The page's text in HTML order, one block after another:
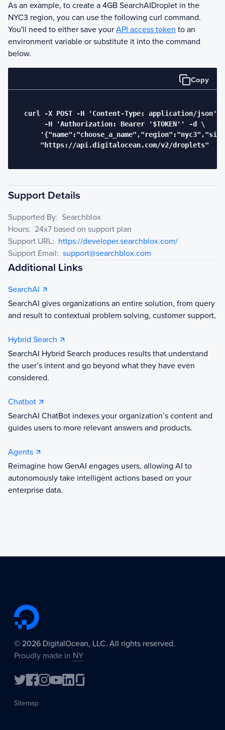
As an example, to create a 4GB SearchAIDroplet in the
NYC3 region, you can use the following curl command.
You'll need to either save your API access token to an
environment variable or substitute it into the command
below.
Copy
  curl -X POST -H 'Content-Type: application/json' \
       -H 'Authorization: Bearer '$TOKEN'' -d \
      "https://api.digitalocean.com/v2/droplets"
Support Details
Supported By: Searchblox
Hours: 24x7 based on support plan
Support URL: https://developer.searchblox.com/
Support Email: support@searchblox.com
Additional Links
SearchAI
SearchAI gives organizations an entire solution, from query
and result to contextual problem solving, customer support,
Hybrid Search
SearchAI Hybrid Search produces results that understand
the user’s intent and go beyond what they have even
considered.
Chatbot
SearchAI ChatBot indexes your organization’s content and
guides users to more relevant answers and products.
Agents
Reimagine how GenAI engages users, allowing AI to
autonomously take intelligent actions based on your
enterprise data.
© 2026 DigitalOcean, LLC. All rights reserved.
Proudly made in NY
Sitemap